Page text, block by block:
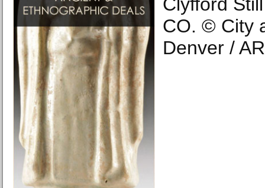
CO. © City
Denver /